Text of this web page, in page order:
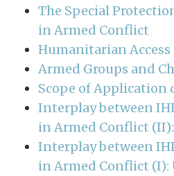
The Special
in Armed Conflict
Humanitarian Access
Armed Groups and
Scope of Application
Interplay between
in Armed Conflict
Interplay between
in Armed Conflict (I):